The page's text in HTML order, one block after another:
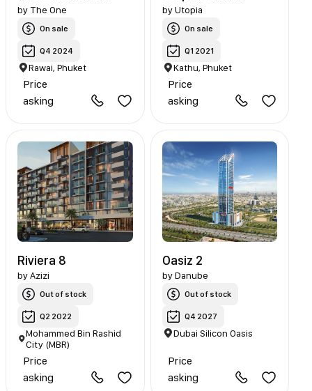
by The One
On sale
Q4 2024
Rawai, Phuket
Price
asking
by Utopia
On sale
Q1 2021
Kathu, Phuket
Price
asking
Riviera 8
byAzizi
Out of stock
Q2 2022
Mohammed Bin Rashid
City (MBR)
Price
asking
Oasiz 2
by Danube
Out of stock
Q4 2027
Dubai Silicon Oasis
Price
asking